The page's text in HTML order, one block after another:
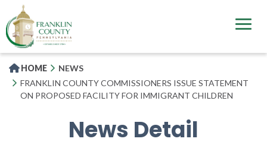
to
main
content
HOME
NEWS
FRANKLIN COUNTY COMMISSIONERS ISSUE STATEMENT
ON PROPOSED FACILITY FOR IMMIGRANT CHILDREN
News Detail